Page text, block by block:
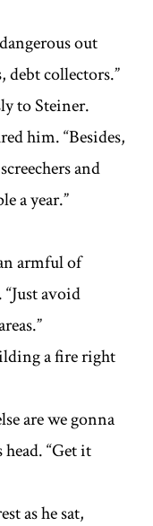
out
debt collectors.”
to Steiner.
him. “Besides,
and
a year.”
armful of
avoid
a fire right
are we gonna
“Get it
as he sat,